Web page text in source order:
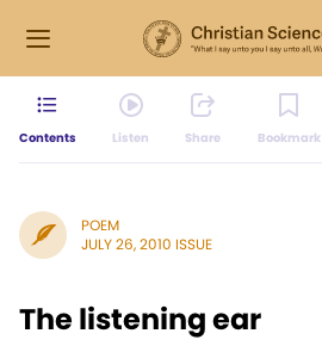
Contents Listen Share Bookmark
POEM
JULY 26, 2010 ISSUE
The listening ear